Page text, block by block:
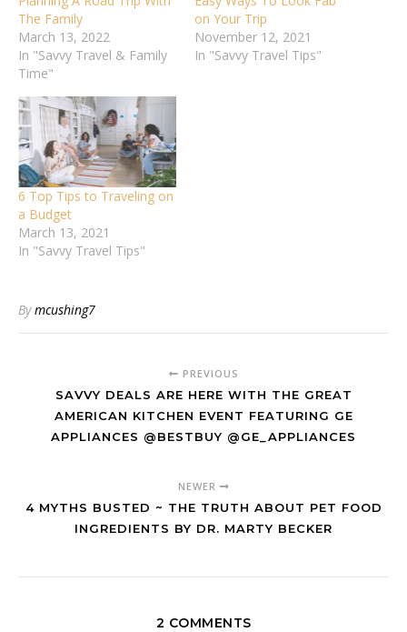
The Family
March 13, 2022
In "Savvy Travel & Family
Time"
on Your Trip
November 12, 2021
In "Savvy Travel Tips"
6 Top Tips to Traveling on
a Budget
March 13, 2021
In "Savvy Travel Tips"
Bymcushing7
PREVIOUS
SAVVY DEALS ARE HERE WITH THE GREAT
AMERICAN KITCHEN EVENT FEATURING GE
APPLIANCES @BESTBUY @GE_APPLIANCES
NEWER
4 MYTHS BUSTED ~ THE TRUTH ABOUT PET FOOD
INGREDIENTS BY DR. MARTY BECKER
2 COMMENTS